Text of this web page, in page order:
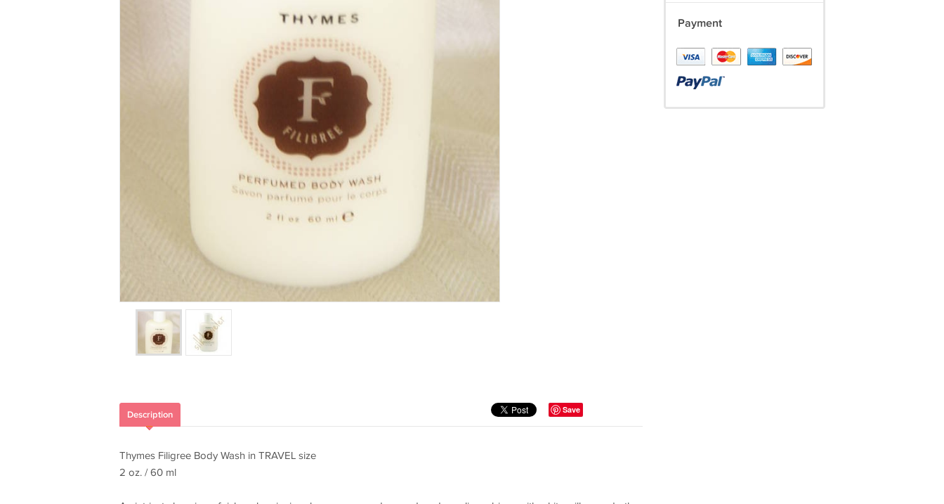
Save
Description
Thymes Filigree Body Wash in TRAVEL size
2 oz. / 60 ml
Payment